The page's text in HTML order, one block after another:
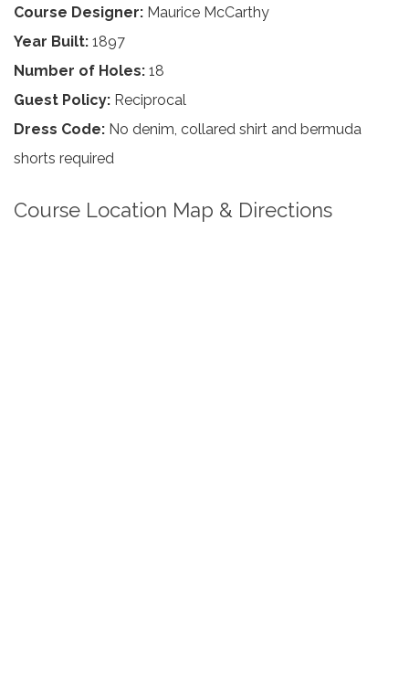
Course Designer: Maurice McCarthy
Year Built: 1897
Number of Holes: 18
Guest Policy: Reciprocal
Dress Code: No denim, collared shirt and bermuda
shorts required
Course Location Map & Directions